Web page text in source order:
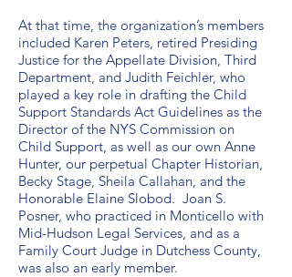
At that time, the organization’s members
included Karen Peters, retired Presiding
Justice for the Appellate Division, Third
Department, and Judith Feichler, who
played a key role in drafting the Child
Support Standards Act Guidelines as the
Director of the NYS Commission on
Child Support, as well as our own Anne
Hunter, our perpetual Chapter Historian,
Becky Stage, Sheila Callahan, and the
Honorable Elaine Slobod. Joan S.
Posner, who practiced in Monticello with
Mid-Hudson Legal Services, and as a
Family Court Judge in Dutchess County,
was also an early member.